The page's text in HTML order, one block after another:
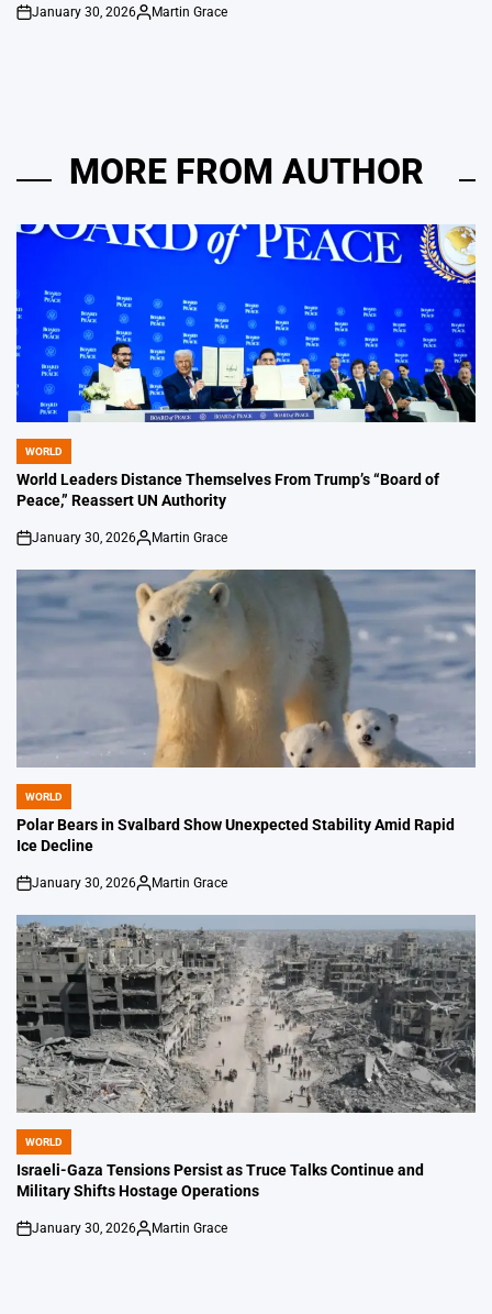
on
January 30, 2026
Posted
Martin Grace
MORE FROM AUTHOR
POSTED
IN
WORLD
World Leaders Distance Themselves From Trump’s “Board of
Peace,” Reassert UN Authority
on
January 30, 2026
Posted
Martin Grace
POSTED
IN
WORLD
Polar Bears in Svalbard Show Unexpected Stability Amid Rapid
Ice Decline
on
January 30, 2026
Posted
Martin Grace
POSTED
IN
WORLD
Israeli-Gaza Tensions Persist as Truce Talks Continue and
Military Shifts Hostage Operations
on
January 30, 2026
Posted
Martin Grace